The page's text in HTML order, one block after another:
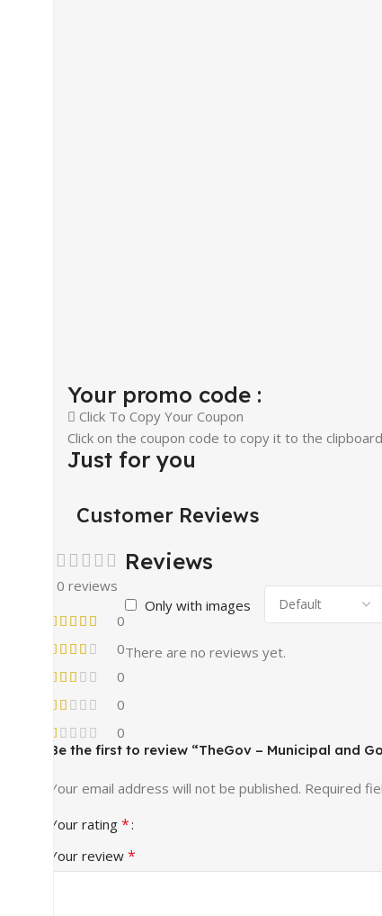
Your promo code :
Click To Copy Your Coupon
Click on the coupon code to copy it to the
Just for you
Customer Reviews
0 reviews
0
0
0
0
0
Reviews
Only with images
There are no reviews yet.
Be the first to review “TheGov – Municipal and
Your email address will not be published. Required
Your rating *
Your review *